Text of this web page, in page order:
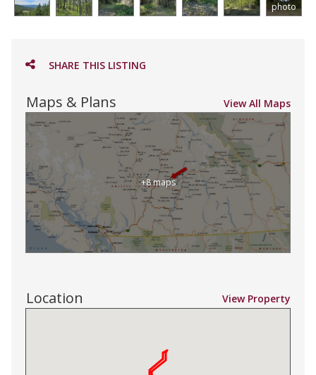
photo
SHARE THIS LISTING
Maps & Plans View All Maps
+8 maps
Location View Property